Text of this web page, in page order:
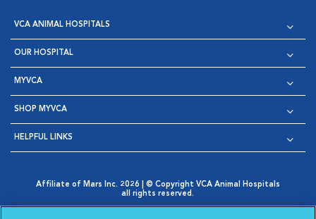
VCA ANIMAL HOSPITALS
OUR HOSPITAL
MYVCA
SHOP MYVCA
HELPFUL LINKS
Affiliate of Mars Inc. 2026 | © Copyright VCA Animal Hospitals
all rights reserved.